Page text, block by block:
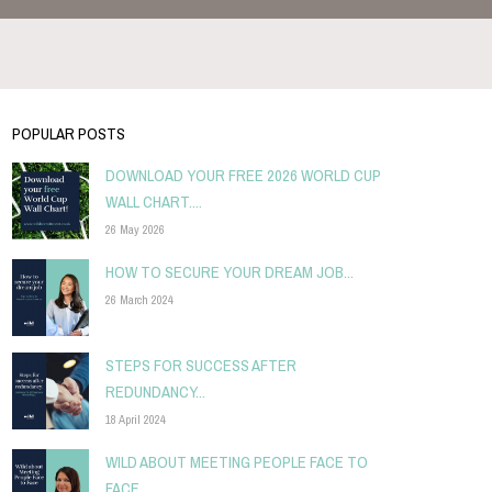
POPULAR POSTS
DOWNLOAD YOUR FREE 2026 WORLD CUP
WALL CHART....
26 May 2026
HOW TO SECURE YOUR DREAM JOB...
26 March 2024
STEPS FOR SUCCESS AFTER
REDUNDANCY...
18 April 2024
WILD ABOUT MEETING PEOPLE FACE TO